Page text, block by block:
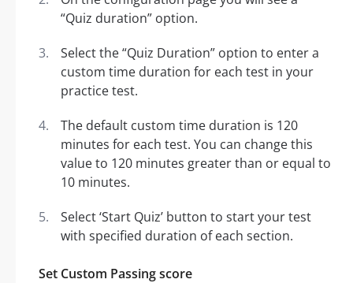
“Quiz duration” option.
Select the “Quiz Duration” option to enter a
custom time duration for each test in your
practice test.
The default custom time duration is 120
minutes for each test. You can change this
value to 120 minutes greater than or equal to
10 minutes.
Select ‘Start Quiz’ button to start your test
with specified duration of each section.
Set Custom Passing score